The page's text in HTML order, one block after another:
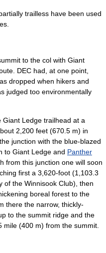
trailless have been used
to the col with Giant
DEC had, at one point,
dropped when hikers and
judged too environmentally
Ledge trailhead at a
2,200 feet (670.5 m) in
junction with the blue-blazed
to Giant Ledge and Panther
from this junction one will soon
first a 3,620-foot (1,103.3
of the Winnisook Club), then
boreal forest to the
there the narrow, thickly-
to the summit ridge and the
mile (400 m) from the summit.